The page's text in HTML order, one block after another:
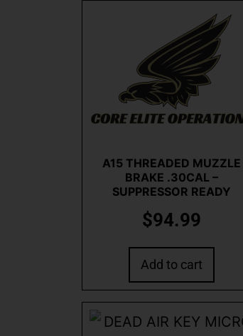
A15 THREADED MUZZLE
BRAKE .30CAL –
SUPPRESSOR READY
$94.99
Add to cart